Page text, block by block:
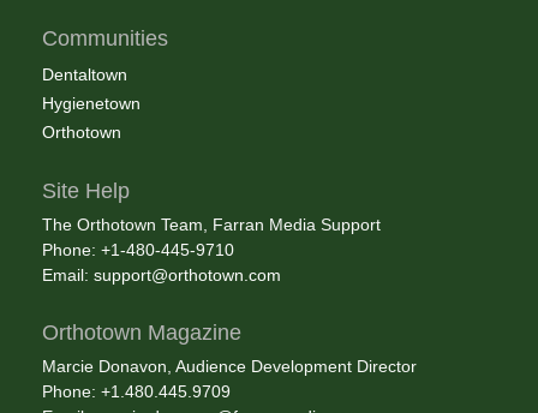
Communities
Dentaltown
Hygienetown
Orthotown
Site Help
The Orthotown Team, Farran Media Support
Phone: +1-480-445-9710
Email: support@orthotown.com
Orthotown Magazine
Marcie Donavon, Audience Development Director
Phone: +1.480.445.9709